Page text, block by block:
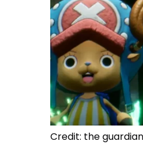
Credit: the guardian